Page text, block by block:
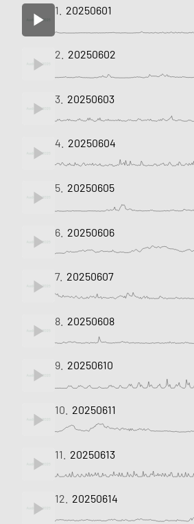
1. 20250601
2. 20250602
3. 20250603
4. 20250604
5. 20250605
6. 20250606
7. 20250607
8. 20250608
9. 20250610
10. 20250611
11. 20250613
12. 20250614